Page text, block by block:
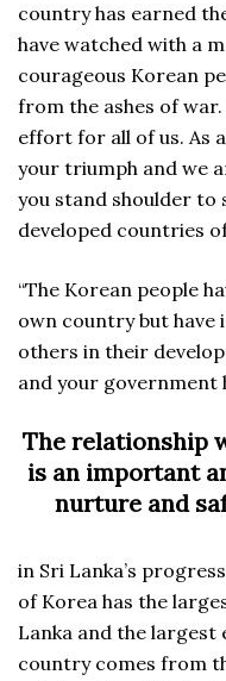
country has earned
have watched with a
courageous Korean
from the ashes of
effort for all of us. As
your triumph and we
you stand shoulder to
developed countries
“The Korean people
own country but have
others in their
and your government
The relationship
is an important
nurture and
in Sri Lanka’s
of Korea has the
Lanka and the
country comes from